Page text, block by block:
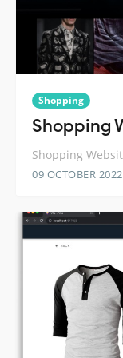
Shopping
Shopping
Shopping
09 OCTOBER 2022